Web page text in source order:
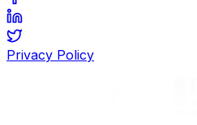
Privacy Policy